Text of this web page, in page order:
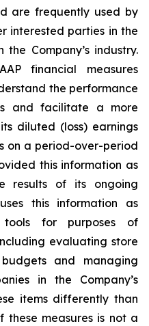
are frequently used by
interested parties in the
Company’s industry.
financial measures
the performance
and facilitate a more
diluted (loss) earnings
on a period-over-period
this information as
results of its ongoing
this information as
tools for purposes of
evaluating store
and managing
in the Company’s
items differently than
these measures is not a